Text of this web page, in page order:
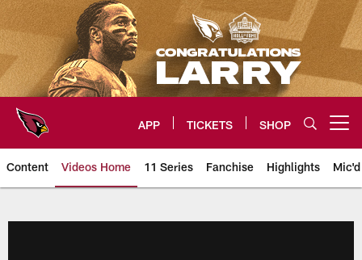
Skip
to
main
content
APP TICKETS SHOP
Content Videos Home 11 Series Fanchise Highlights